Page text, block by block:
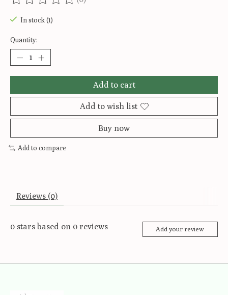
The rating of this product is
In stock (1)
Quantity:
Add to cart
Add to wish list
Buy now
Add to compare
Reviews (0)
0 stars based on 0 reviews Add your review